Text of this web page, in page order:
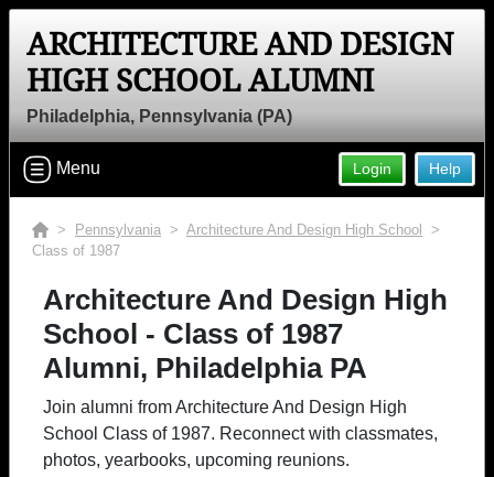
ARCHITECTURE AND DESIGN
HIGH SCHOOL ALUMNI
Philadelphia, Pennsylvania (PA)
Help
Login
Menu
> Pennsylvania > Architecture And Design High School
>
Class of 1987
Architecture And Design High
School - Class of 1987
Alumni, Philadelphia PA
Join alumni from Architecture And Design High
School Class of 1987. Reconnect with classmates,
photos, yearbooks, upcoming reunions.